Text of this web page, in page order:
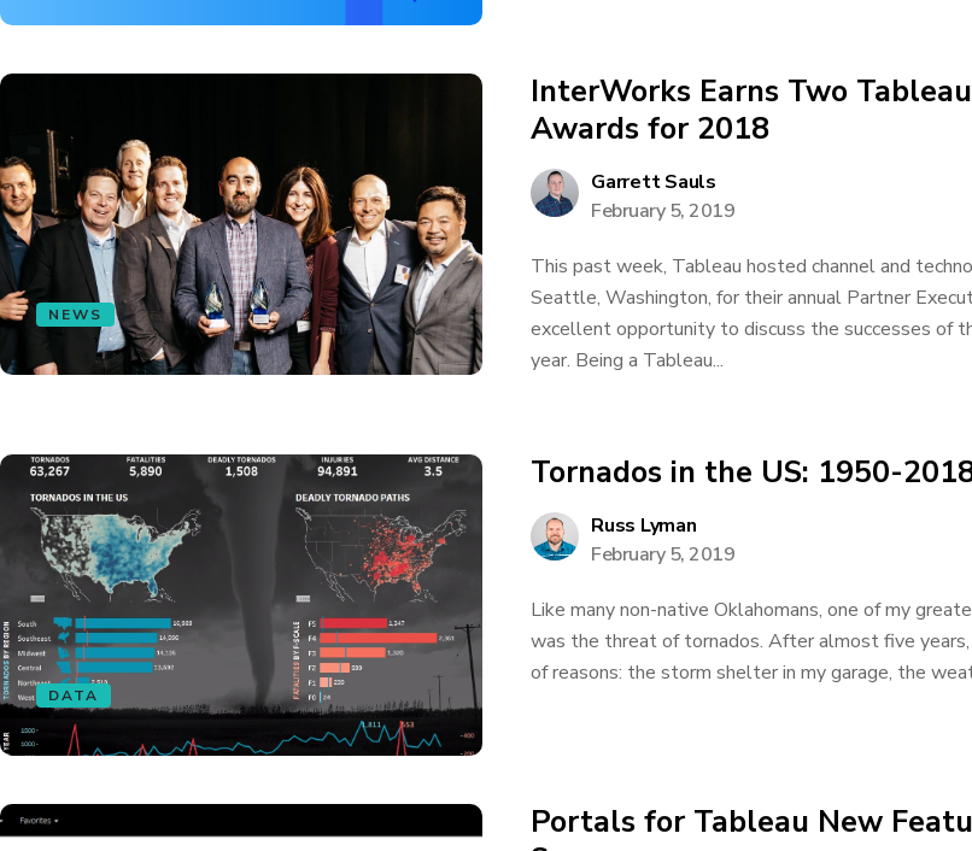
NEWS
InterWorks Earns Two
Awards for 2018
Garrett Sauls
February 5, 2019
This past week, Tableau hosted channel and
Seattle, Washington, for their annual Partner
excellent opportunity to discuss the successes of
year. Being a Tableau...
DATA
Tornados in the US: 1950-
Russ Lyman
February 5, 2019
Like many non-native Oklahomans, one of my
was the threat of tornados. After almost five
of reasons: the storm shelter in my garage, the
Portals for Tableau New